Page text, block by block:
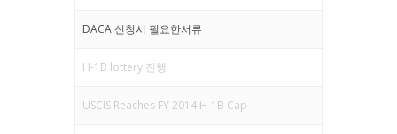
DACA 신청시 필요한서류
H-1B lottery 진행
USCIS Reaches FY 2014 H-1B Cap